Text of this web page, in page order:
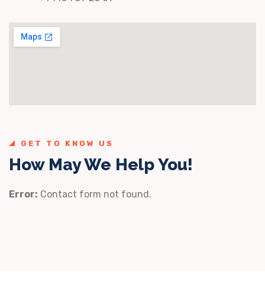
GET TO KNOW US
How May We Help You!
Error: Contact form not found.